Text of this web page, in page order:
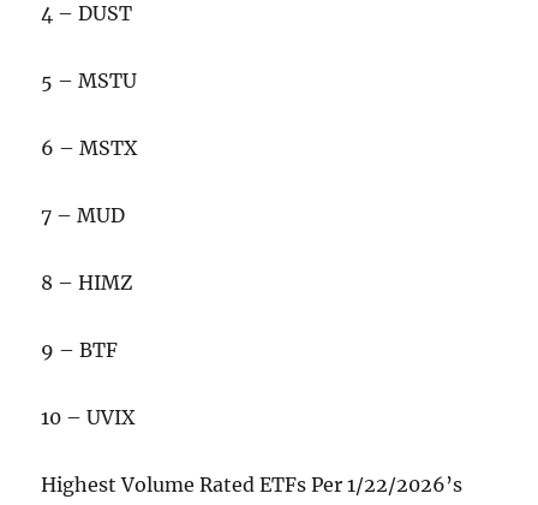
4 – DUST
5 – MSTU
6 – MSTX
7 – MUD
8 – HIMZ
9 – BTF
10 – UVIX
Highest Volume Rated ETFs Per 1/22/2026’s